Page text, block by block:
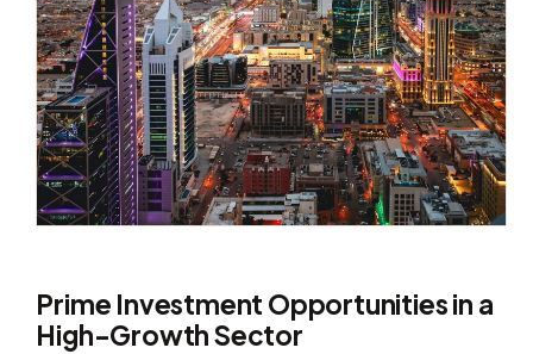
Prime Investment Opportunities in a
High-Growth Sector